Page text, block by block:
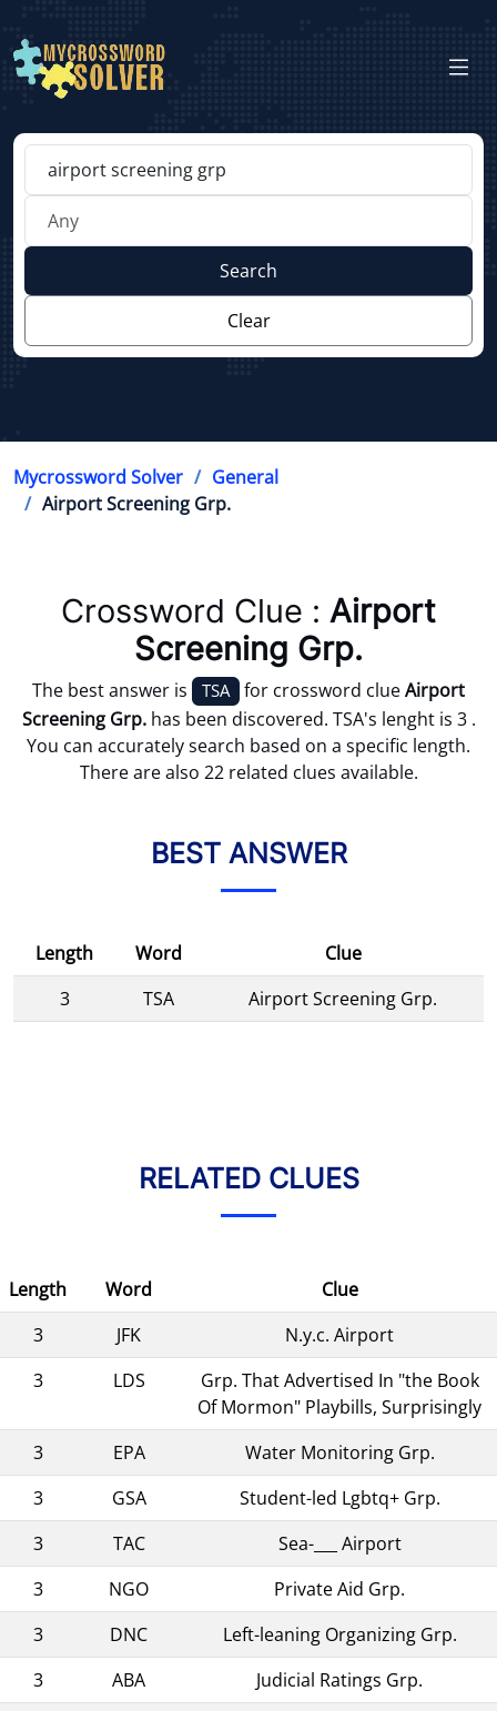
Search
Clear
Mycrossword Solver
General
Airport Screening Grp.
Crossword Clue : Airport
Screening Grp.
The best answer is TSA for crossword clueAirport
Screening Grp.has been discovered. TSA's lenght is 3 .
You can accurately search based on a specific length.
There are also 22 related clues available.
BEST ANSWER
Length Word
Clue
3
TSA Airport Screening Grp.
RELATED CLUES
Length Word
Clue
3
JFK
N.y.c. Airport
3
LDS
Grp. That Advertised In "the Book
Of Mormon" Playbills, Surprisingly
3
EPA
Water Monitoring Grp.
3
GSA
Student-led Lgbtq+ Grp.
3
TAC
Sea-___ Airport
3
NGO
Private Aid Grp.
3
DNC
Left-leaning Organizing Grp.
3
ABA
Judicial Ratings Grp.